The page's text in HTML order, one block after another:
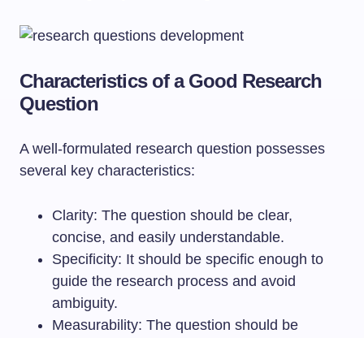
Characteristics of a Good Research
Question
A well-formulated research question possesses
several key characteristics:
Clarity: The question should be clear,
concise, and easily understandable.
Specificity: It should be specific enough to
guide the research process and avoid
ambiguity.
Measurability: The question should be